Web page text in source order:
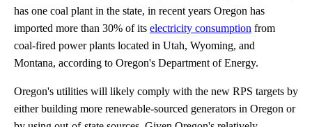
has one coal plant in the state, in recent years Oregon has
imported more than 30% of its electricity consumption from
coal-fired power plants located in Utah, Wyoming, and
Montana, according to Oregon's Department of Energy.
Oregon's utilities will likely comply with the new RPS targets by
either building more renewable-sourced generators in Oregon or